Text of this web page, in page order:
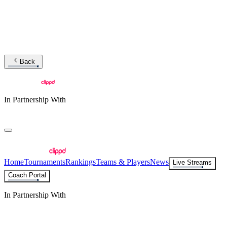
Back
In Partnership With
HomeTournamentsRankingsTeams & PlayersNews
Live Streams
Coach Portal
In Partnership With